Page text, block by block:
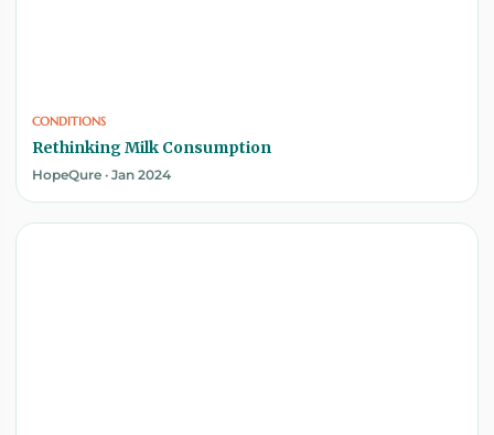
CONDITIONS
Rethinking Milk Consumption
HopeQure · Jan 2024